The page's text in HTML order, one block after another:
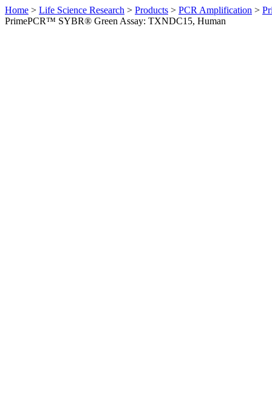
Home > Life Science Research > Products > PCR Amplification >
PrimePCR™ SYBR® Green Assay: TXNDC15, Human